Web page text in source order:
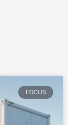
FOCUS